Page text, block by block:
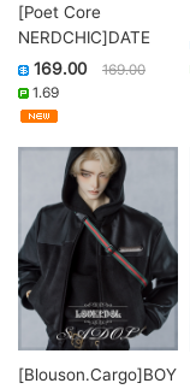
[Poet Core
NERDCHIC]DATE
169.00
169.00
1.69
[Blouson.Cargo]BOY